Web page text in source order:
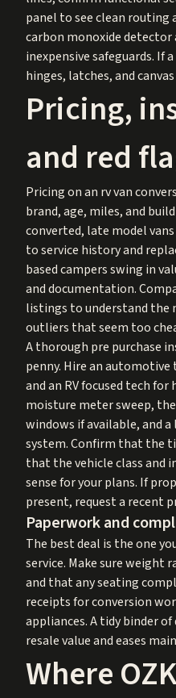
panel to see clean routing
carbon monoxide
inexpensive safeguards. If
hinges, latches, and
Pricing,
and red
Pricing on an rv van
brand, age, miles, and
converted, late model
to service history and
based campers swing in
and documentation.
listings to understand the
outliers that seem too
A thorough pre purchase
penny. Hire an
and an RV focused tech for
moisture meter sweep,
windows if available, and
system. Confirm that the
that the vehicle class and
sense for your plans. If
present, request a recent
Paperwork and
The best deal is the one
service. Make sure weight
and that any seating
receipts for conversion
appliances. A tidy binder
resale value and eases
Where